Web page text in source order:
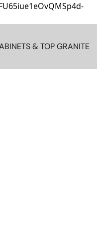
& TOP GRANITE